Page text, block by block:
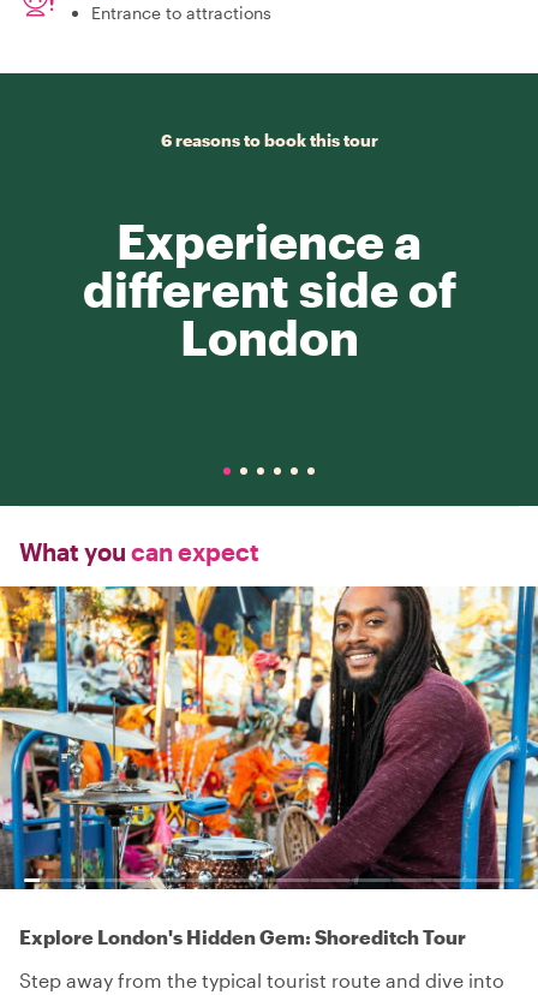
Entrance to attractions
6 reasons to book this tour
Experience a
different side of
London
What you can expect
Explore London's Hidden Gem: Shoreditch Tour
Step away from the typical tourist route and dive into